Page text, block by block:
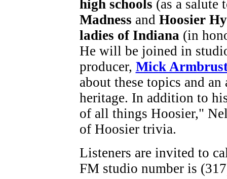
high schools (as a salute
Madness and Hoosier
ladies of Indiana (in
He will be joined in
producer, Mick
about these topics and
heritage. In addition to
of all things Hoosier,"
of Hoosier trivia.
Listeners are invited to
FM studio number is